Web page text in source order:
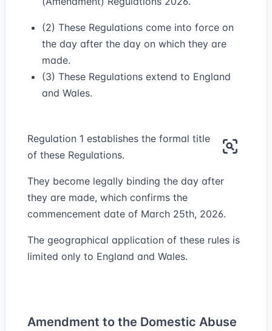
(2) These Regulations come into force on
the day after the day on which they are
made.
(3) These Regulations extend to England
and Wales.
Regulation 1 establishes the formal title
of these Regulations.
They become legally binding the day after
they are made, which confirms the
commencement date of March 25th, 2026.
The geographical application of these rules is
limited only to England and Wales.
Amendment to the Domestic Abuse